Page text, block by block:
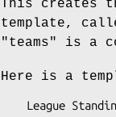
This creates
template,
"teams"
is a
Here is a